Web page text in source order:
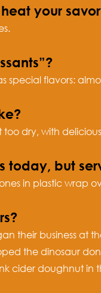
your
special flavors:
too dry, with
today, but
in plastic wrap
their business at
the dinosaur
cider doughnut in